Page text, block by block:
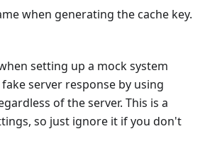
when generating the cache key.
setting up a mock system
server response by using
of the server. This is a
so just ignore it if you don't